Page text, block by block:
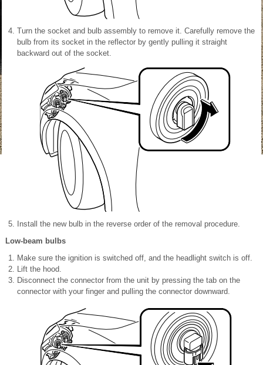
Turn the socket and bulb assembly to remove it. Carefully remove the
bulb from its socket in the reflector by gently pulling it straight
backward out of the socket.
Install the new bulb in the reverse order of the removal procedure.
Low-beam bulbs
Make sure the ignition is switched off, and the headlight switch is off.
Lift the hood.
Disconnect the connector from the unit by pressing the tab on the
connector with your finger and pulling the connector downward.